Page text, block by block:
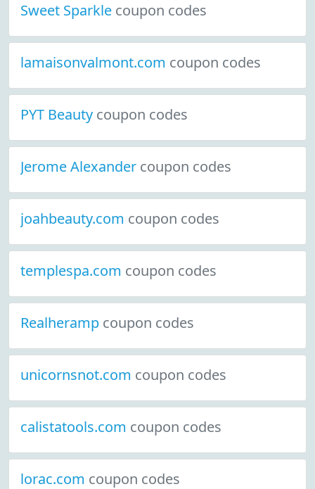
Sweet Sparkle coupon codes
lamaisonvalmont.com coupon codes
PYT Beauty coupon codes
Jerome Alexander coupon codes
joahbeauty.com coupon codes
templespa.com coupon codes
Realheramp coupon codes
unicornsnot.com coupon codes
calistatools.com coupon codes
lorac.com coupon codes